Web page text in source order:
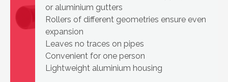
or aluminium gutters
Rollers of different geometries ensure even
expansion
Leaves no traces on pipes
Convenient for one person
Lightweight aluminium housing